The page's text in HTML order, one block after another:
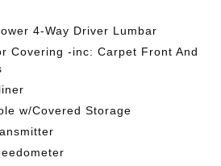
4-Way Driver Lumbar
Covering -inc: Carpet Front And
w/Covered Storage